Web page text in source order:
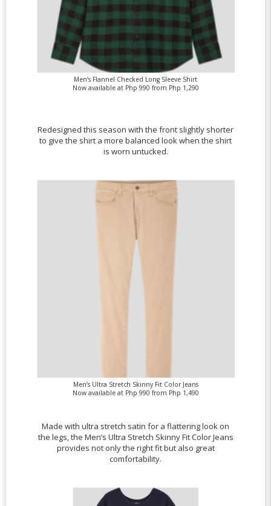
Men’s Flannel Checked Long Sleeve Shirt
Now available at Php 990 from Php 1,290
Redesigned this season with the front slightly shorter
to give the shirt a more balanced look when the shirt
is worn untucked.
Men’s Ultra Stretch Skinny Fit Color Jeans
Now available at Php 990 from Php 1,490
Made with ultra stretch satin for a flattering look on
the legs, the Men’s Ultra Stretch Skinny Fit Color Jeans
provides not only the right fit but also great
comfortability.